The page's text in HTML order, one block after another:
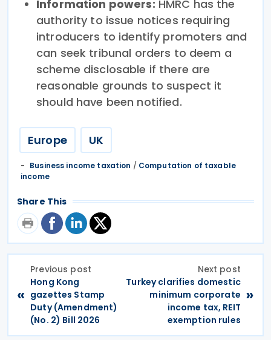
Information powers: HMRC has the
authority to issue notices requiring
introducers to identify promoters and
can seek tribunal orders to deem a
scheme disclosable if there are
reasonable grounds to suspect it
should have been notified.
Europe UK
Business income taxation / Computation of taxable
income
Share This
«
Previous post
Hong Kong
gazettes Stamp
Duty (Amendment)
(No. 2) Bill 2026
Next post
Turkey clarifies domestic
minimum corporate
income tax, REIT
exemption rules
»